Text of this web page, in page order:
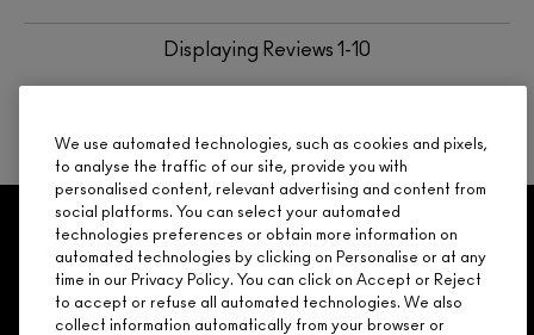
Displaying Reviews 1-10
NEXT
ARE YOU A M·A·C LOVER REWARDS
MEMBER?
Make it official. Join our loyalty program and get rewarded
for your love - starting with 15% off your next purchase.
GET 15% OFF SERVICES OFFERS
NEED HELP?
We use automated technologies, such as cookies and pixels,
to analyse the traffic of our site, provide you with
personalised content, relevant advertising and content from
social platforms. You can select your automated
technologies preferences or obtain more information on
automated technologies by clicking on Personalise or at any
time in our Privacy Policy. You can click on Accept or Reject
to accept or refuse all automated technologies. We also
collect information automatically from your browser or